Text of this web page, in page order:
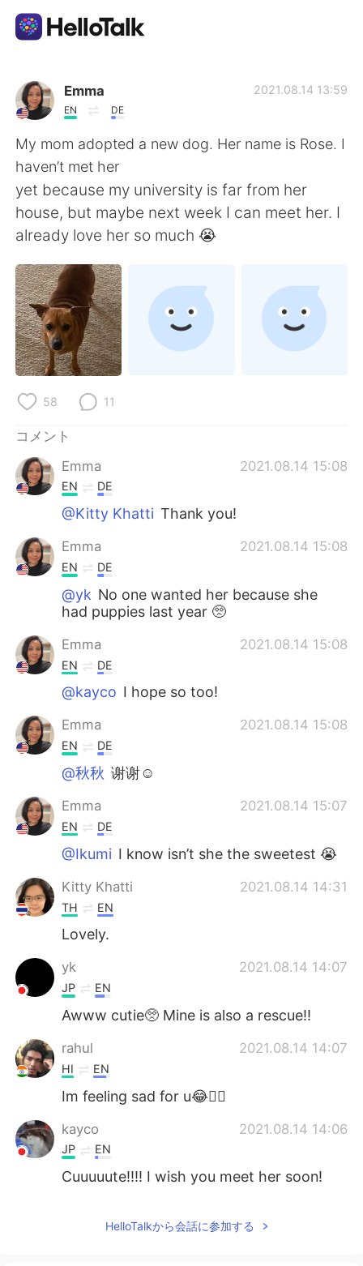
語学交換アプリ
AI Grammar Checker
日本語
English 简体中文
繁體中文 Español
العربية Français
Deutsch
Русский
Türkçe
Emma
EN DE
2021.08.14 13:59
My mom adopted a new dog. Her name is Rose. I
haven’t met her
yet because my university is far from her
house, but maybe next week I can meet her. I
already love her so much 😭
58 11
コメント
Emma
2021.08.14 15:08
EN DE
@Kitty Khatti Thank you!
Emma 2021.08.14 15:08
EN DE
@yk No one wanted her because she
had puppies last year 🥺
Emma 2021.08.14 15:08
EN DE
@kayco I hope so too!
Emma 2021.08.14 15:08
EN DE
@秋秋 谢谢☺️
Emma 2021.08.14 15:07
EN DE
@Ikumi I know isn’t she the sweetest 😭
Kitty Khatti 2021.08.14 14:31
TH EN
Lovely.
yk 2021.08.14 14:07
JP EN
Awww cutie🥺 Mine is also a rescue!!
rahul 2021.08.14 14:07
HI EN
Im feeling sad for u😂👍🏻
kayco 2021.08.14 14:06
JP EN
Cuuuuute!!!! I wish you meet her soon!
EN
HelloTalkから会話に参加する